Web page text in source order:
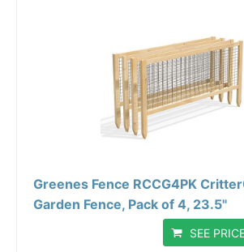
Greenes Fence RCCG4PK
Garden Fence, Pack of 4, 23.5"
SEE